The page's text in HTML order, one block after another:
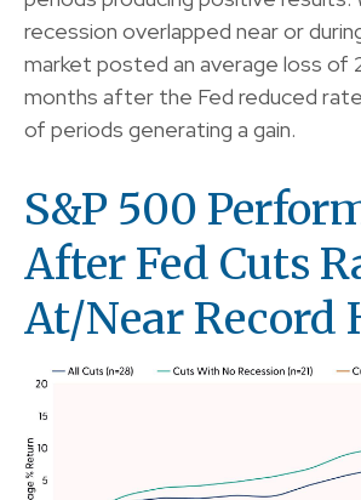
recession overlapped near or
market posted an average loss of
months after the Fed reduced
of periods generating a gain.
S&P 500
After Fed Cuts
At/Near Record